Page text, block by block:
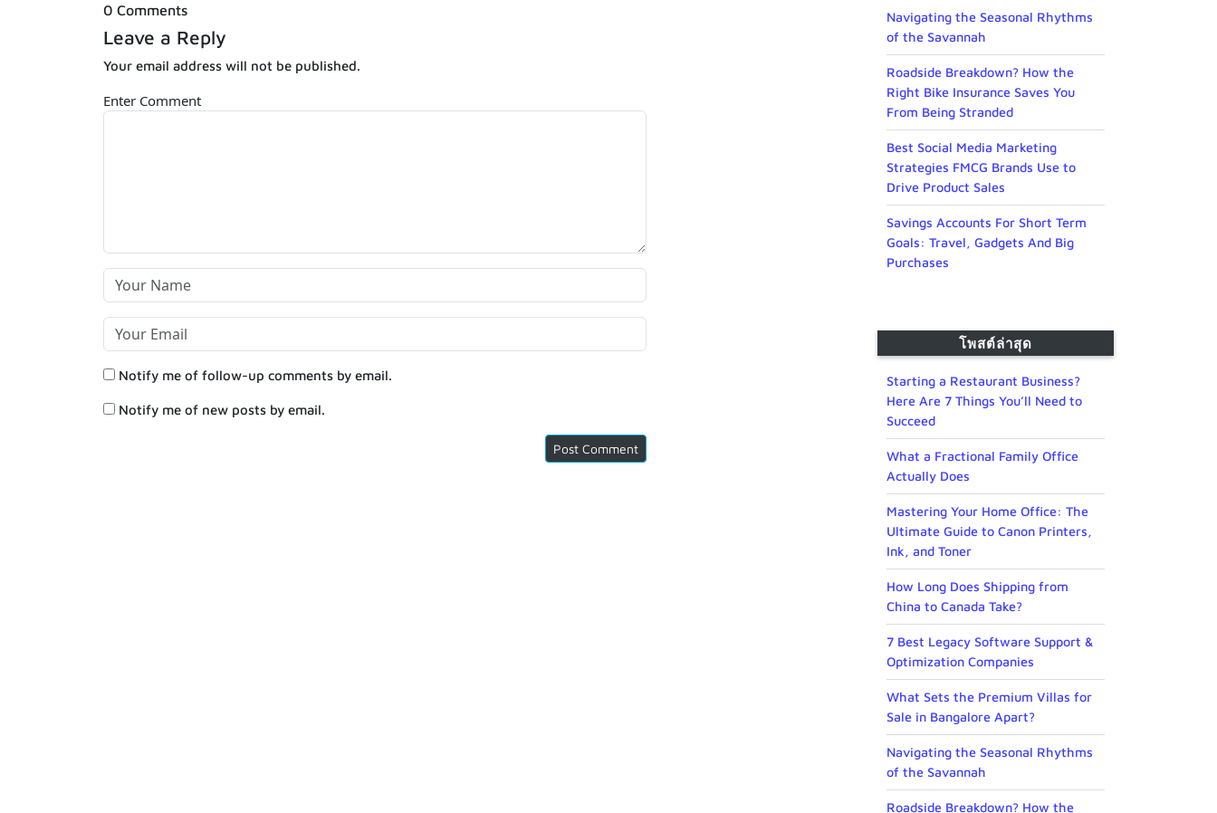
0 Comments
Leave a Reply
Your email address will not be published.
Enter Comment
Notify me of follow-up comments by email.
Notify me of new posts by email.
Navigating the Seasonal Rhythms
of the Savannah
Roadside Breakdown? How the
Right Bike Insurance Saves You
From Being Stranded
Best Social Media Marketing
Strategies FMCG Brands Use to
Drive Product Sales
Savings Accounts For Short Term
Goals: Travel, Gadgets And Big
Purchases
โพสต์ล่าสุด
Starting a Restaurant Business?
Here Are 7 Things You’ll Need to
Succeed
What a Fractional Family Office
Actually Does
Mastering Your Home Office: The
Ultimate Guide to Canon Printers,
Ink, and Toner
How Long Does Shipping from
China to Canada Take?
7 Best Legacy Software Support &
Optimization Companies
What Sets the Premium Villas for
Sale in Bangalore Apart?
Navigating the Seasonal Rhythms
of the Savannah
Roadside Breakdown? How the